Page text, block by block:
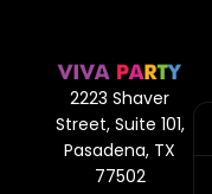
2223 Shaver
Street, Suite 101,
Pasadena, TX
77502